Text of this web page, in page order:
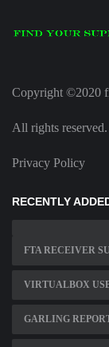
Copyright ©2020
All rights reserved.
Privacy Policy
RECENTLY
FTA RECEIVER
VIRTUALBOX
GARLING